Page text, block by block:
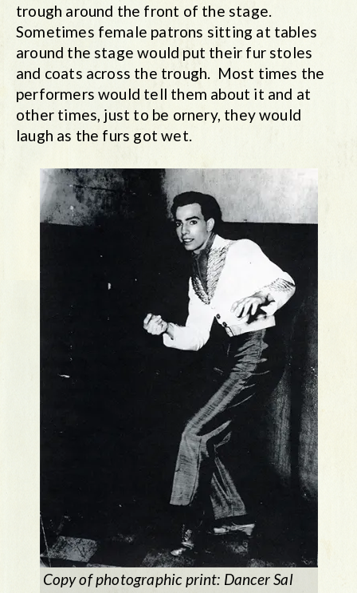
trough around the front of the stage.
Sometimes female patrons sitting at tables
around the stage would put their fur stoles
and coats across the trough. Most times the
performers would tell them about it and at
other times, just to be ornery, they would
laugh as the furs got wet.
Copy of photographic print: Dancer Sal